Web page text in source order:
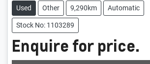
Used Other 9,290km Automatic
Stock No: 1103289
Enquire for price.